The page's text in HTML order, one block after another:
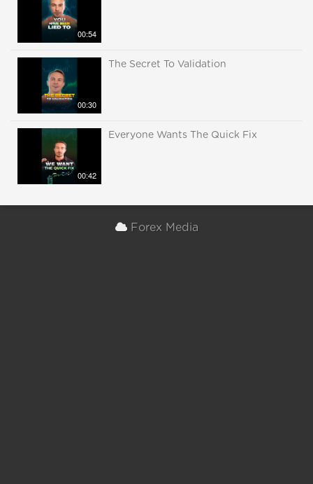
00:54
00:30
The Secret To Validation
00:42
Everyone Wants The Quick Fix
Forex Media